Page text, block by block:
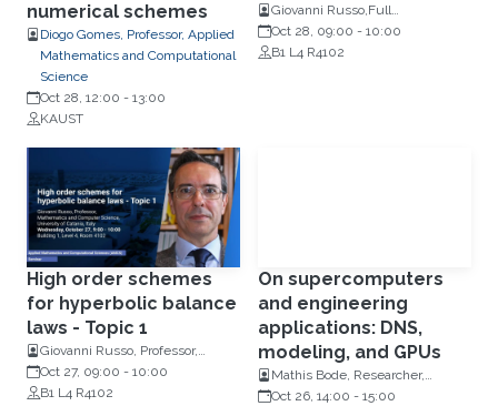
numerical schemes
Diogo Gomes, Professor, Applied
Mathematics and Computational
Science
Oct 28, 12:00 - 13:00
KAUST
Giovanni Russo,Full
Professor,Mathematics and
Computer Science, University of
Oct 28, 09:00 - 10:00
B1 L4 R4102
High order schemes
for hyperbolic balance
laws - Topic 1
Giovanni Russo, Professor,
Mathematics and Computer
Science, University of Catania,
Oct 27, 09:00 - 10:00
B1 L4 R4102
On supercomputers
and engineering
applications: DNS,
modeling, and GPUs
Mathis Bode, Researcher,
Institute for Combustion
Oct 26, 14:00 - 15:00